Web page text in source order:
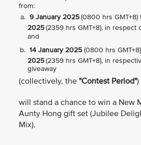
from:
9 January 2025(0800 hrs GMT+8)
2025(2359 hrs GMT+8), in respect
and
14 January 2025 (0800 hrs
2025(2359 hrs GMT+8), in
giveaway
(collectively, the "Contest Period")
will stand a chance to win a New
Aunty Hong gift set (Jubilee
Mix).